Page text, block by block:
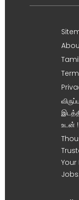
உடன் !